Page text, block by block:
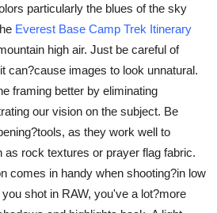
particularly the blues of the sky
Everest Base Camp Trek Itinerary
high air. Just be careful of
can?cause images to look unnatural.
framing better by eliminating
our vision on the subject. Be
as they work well to
as rock textures or prayer flag fabric.
comes in handy when shooting?in low
shot in RAW, you've a lot?more